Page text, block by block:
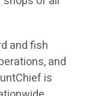
and fish
and
is